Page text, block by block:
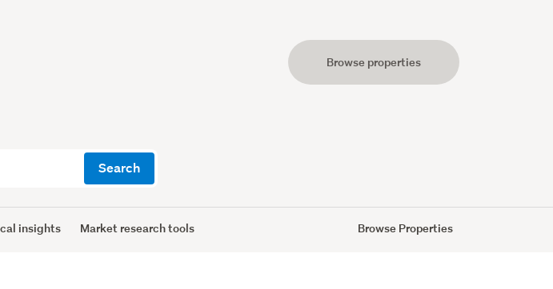
Browse properties
Search
insights Market research tools Browse Properties